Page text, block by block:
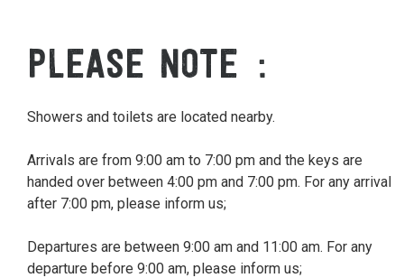
PLEASE NOTE
Showers and toilets are located nearby.
Arrivals are from 9:00 am to 7:00 pm and the keys are
handed over between 4:00 pm and 7:00 pm. For any arrival
after 7:00 pm, please inform us;
Departures are between 9:00 am and 11:00 am. For any
departure before 9:00 am, please inform us;